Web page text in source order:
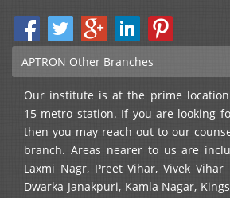
APTRON Other Branches
Our institute is at the prime
15 metro station. If you are looking
then you may reach out to our
branch. Areas nearer to us are
Laxmi Nagr, Preet Vihar, Vivek Vihar
Dwarka Janakpuri, Kamla Nagar,